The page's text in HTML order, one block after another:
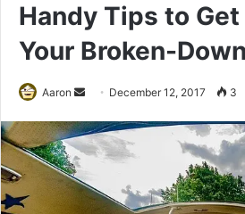
Handy Tips to
Your Broken-
Aaron
Send
email
December 12, 2017 3